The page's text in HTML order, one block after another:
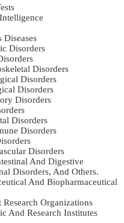
Diseases
Disorders
Disorders
Disorders
Disorders
Disorders
Disorders
Disorders
Disorders
And Digestive
Disorders, And Others.
And Biopharmaceutical
Research Organizations
And Research Institutes